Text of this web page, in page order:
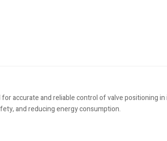
accurate and reliable control of valve positioning
and reducing energy consumption.